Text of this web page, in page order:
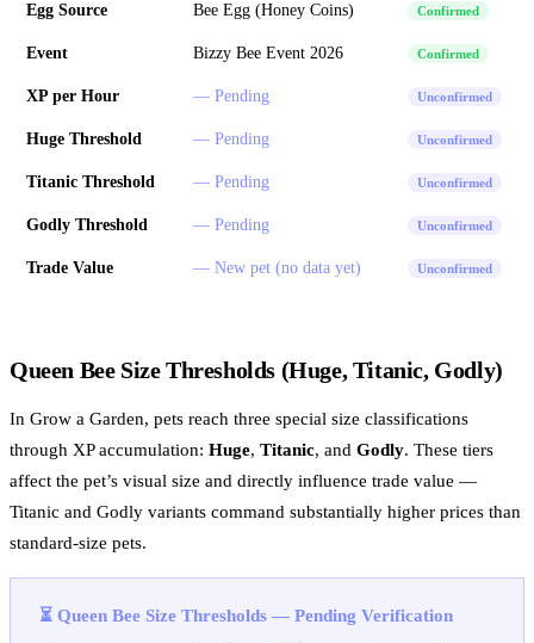
Egg Source Bee Egg (Honey Coins) Confirmed
Event Bizzy Bee Event 2026 Confirmed
XP per Hour — Pending Unconfirmed
Huge Threshold — Pending Unconfirmed
Titanic Threshold — Pending Unconfirmed
Godly Threshold — Pending Unconfirmed
Trade Value — New pet (no data yet) Unconfirmed
Queen Bee Size Thresholds (Huge, Titanic, Godly)
In Grow a Garden, pets reach three special size classifications
through XP accumulation: Huge, Titanic, and Godly. These tiers
affect the pet’s visual size and directly influence trade value —
Titanic and Godly variants command substantially higher prices than
standard-size pets.
⏳ Queen Bee Size Thresholds — Pending Verification